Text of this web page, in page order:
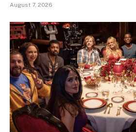
August 7, 2026